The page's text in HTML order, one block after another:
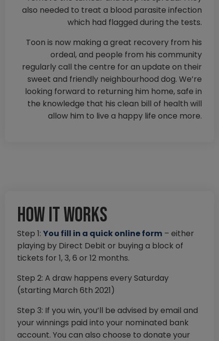
also needed to treat a blood parasite infection
which had flagged during the tests.
Toon is now making a great recovery from his
ordeal, and people from his community
regularly call the centre for an update on their
sweet and friendly neighbourhood dog. We’re
looking forward to returning him home, safe in
the knowledge that his clean bill of health will
allow him to live a happy life once more.
How it works
Step 1: You fill in a quick online form – either
playing by Direct Debit or buying a block of
tickets for 1, 3, 6 or 12 months.
Step 2: A draw happens every Saturday
(starting March 6th 2021)
Step 3: If you win, you’ll be advised by email and
your winnings paid into your nominated bank
account. You can also choose to donate your